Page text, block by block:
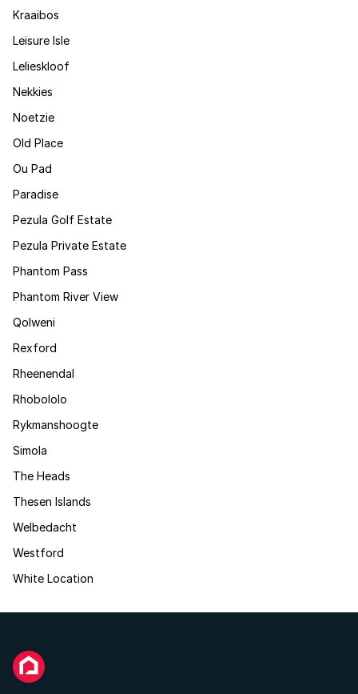
Kraaibos
Leisure Isle
Lelieskloof
Nekkies
Noetzie
Old Place
Ou Pad
Paradise
Pezula Golf Estate
Pezula Private Estate
Phantom Pass
Phantom River View
Qolweni
Rexford
Rheenendal
Rhobololo
Rykmanshoogte
Simola
The Heads
Thesen Islands
Welbedacht
Westford
White Location